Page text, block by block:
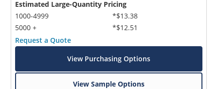
Estimated Large-Quantity Pricing
1000-4999
5000 +
*$13.38
*$12.51
Request a Quote
View Purchasing Options
View Sample Options